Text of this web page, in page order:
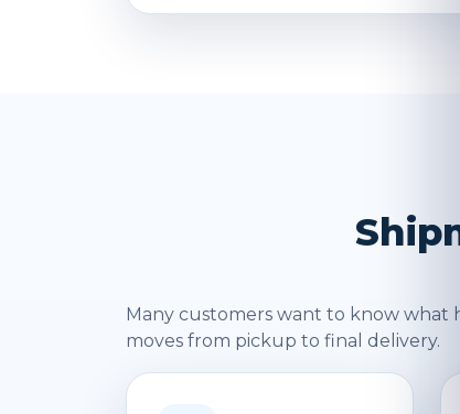
Many customers want to know what
moves from pickup to final delivery.